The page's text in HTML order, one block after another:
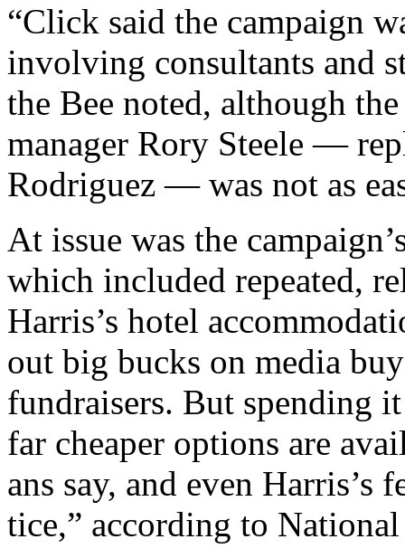
“Click said the campaign
involving consultants and
the Bee noted, although
manager Rory Steele —
Rodriguez — was not as
At issue was the
which included repeated,
Harris’s hotel
out big bucks on me­dia
fun­draisers. But spend­ing
far cheap­er op­tions are
ans say, and even
tice,” according to